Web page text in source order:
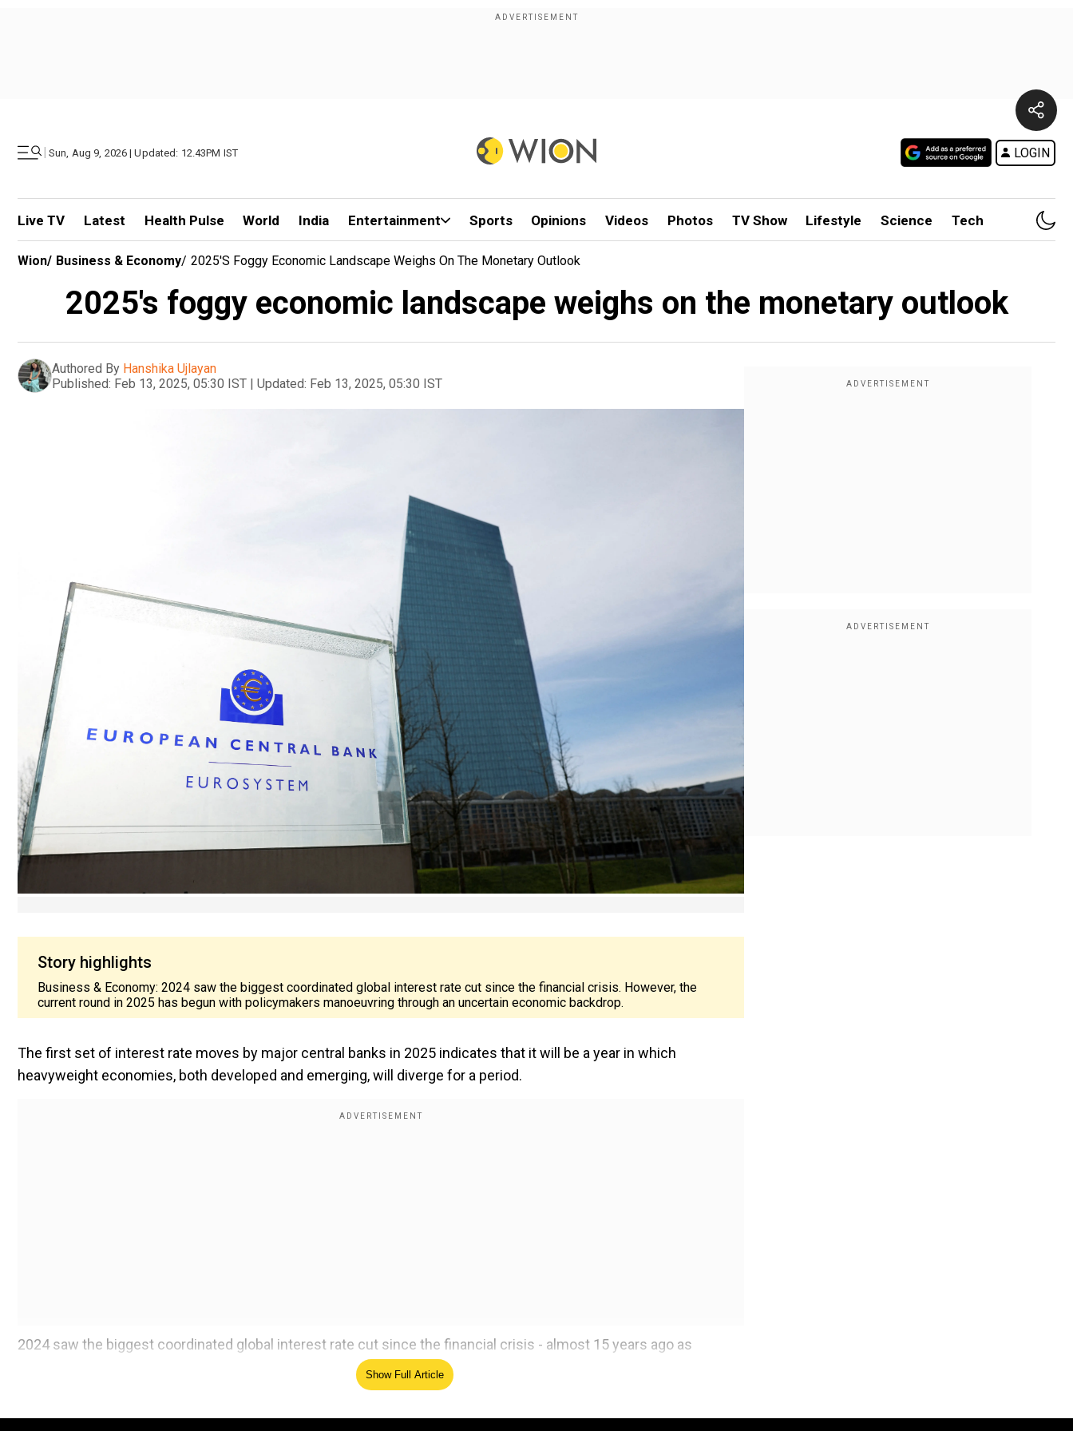
| Sun, Aug 9, 2026 | Updated: 12.43PM IST LOGIN
Live TV Latest Health Pulse World India Entertainment Sports Opinions Videos Photos TV Show Lifestyle Science Tech
Wion/ Business & Economy/ 2025's Foggy Economic Landscape Weighs On The Monetary Outlook
2025's foggy economic landscape weighs on the monetary outlook
Authored By Hanshika Ujlayan
Published: Feb 13, 2025, 05:30 IST | Updated: Feb 13, 2025, 05:30 IST
Story highlights
Business & Economy: 2024 saw the biggest coordinated global interest rate cut since the financial crisis. However, the
current round in 2025 has begun with policymakers manoeuvring through an uncertain economic backdrop.
The first set of interest rate moves by major central banks in 2025 indicates that it will be a year in which
heavyweight economies, both developed and emerging, will diverge for a period.
2024 saw the biggest coordinated global interest rate cut since the financial crisis - almost 15 years ago as
inflation reigned in. However, the current round in 2025 has begun with policymakers manoeuvring through an
Among the G10 central banks that regulate the most actively traded currencies, three of the four that met last
Show Full Article